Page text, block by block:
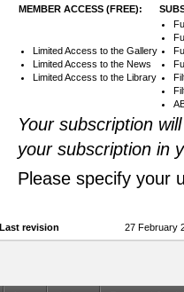
MEMBER ACCESS (FREE):
Limited Access to the Gallery
Limited Access to the News
Limited Access to the Library
Your subscription
your subscription in
Please specify your
Last revision 27 February